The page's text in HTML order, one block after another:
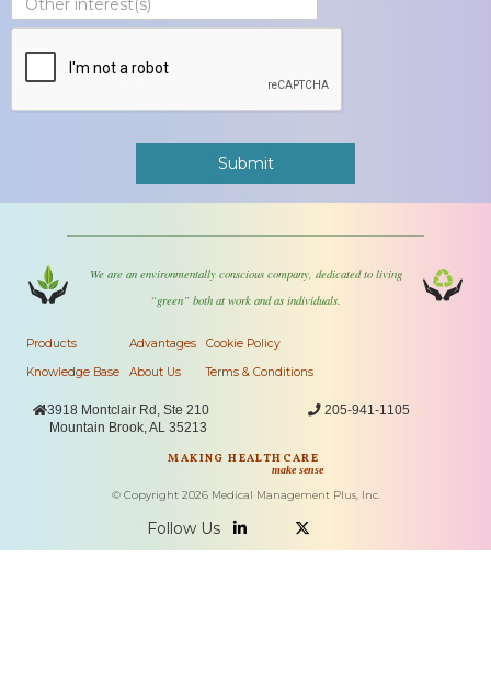
We are an environmentally conscious company, dedicated to living
“green” both at work and as individuals.
Products
Knowledge Base
Advantages
About Us
Cookie Policy
Terms & Conditions
3918 Montclair Rd, Ste 210
Mountain Brook, AL 35213
205-941-1105
MAKING HEALTHCARE
make sense
© Copyright 2026Medical Management Plus, Inc.
Follow Us  